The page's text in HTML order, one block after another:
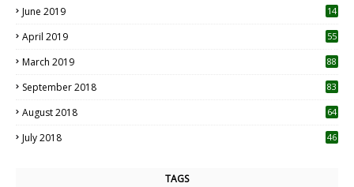
June 2019 14
April 2019
55
March 2019 88
September 2018 83
August 2018 64
July 2018 46
TAGS